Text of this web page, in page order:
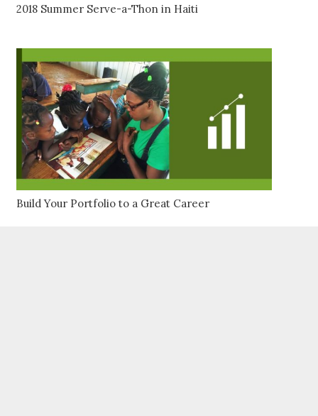
2018 Summer Serve-a-Thon in Haiti
Build Your Portfolio to a Great Career